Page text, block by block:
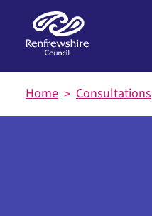
Home Consultations